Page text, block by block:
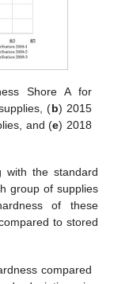
Shore A for
(b) 2015
and (e) 2018
with the standard
group of supplies
of these
to stored
compared